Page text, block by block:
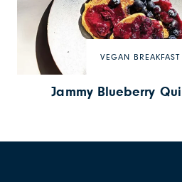
VEGAN BREAKFAST
Jammy Blueberry